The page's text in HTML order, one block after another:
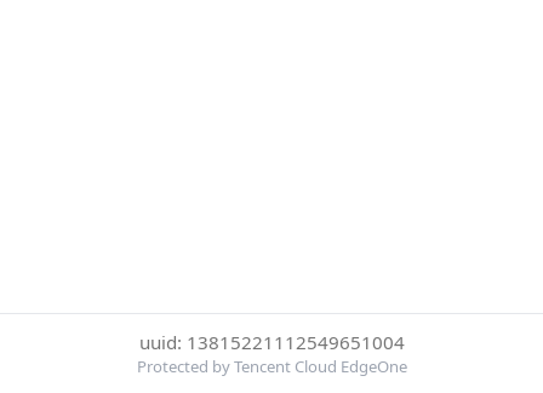
uuid: 13815221112549651004
Protected by Tencent Cloud EdgeOne